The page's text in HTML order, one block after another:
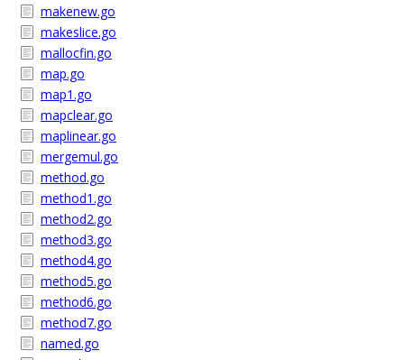
makenew.go
makeslice.go
mallocfin.go
map.go
map1.go
mapclear.go
maplinear.go
mergemul.go
method.go
method1.go
method2.go
method3.go
method4.go
method5.go
method6.go
method7.go
named.go